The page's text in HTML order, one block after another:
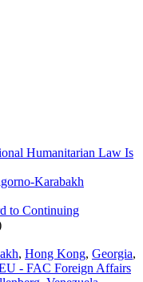
Humanitarian Law Is
Karabakh
to Continuing
, Hong Kong, Georgia,
- FAC Foreign Affairs